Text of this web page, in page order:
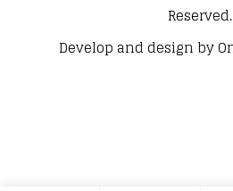
Reserved.
Develop and design by